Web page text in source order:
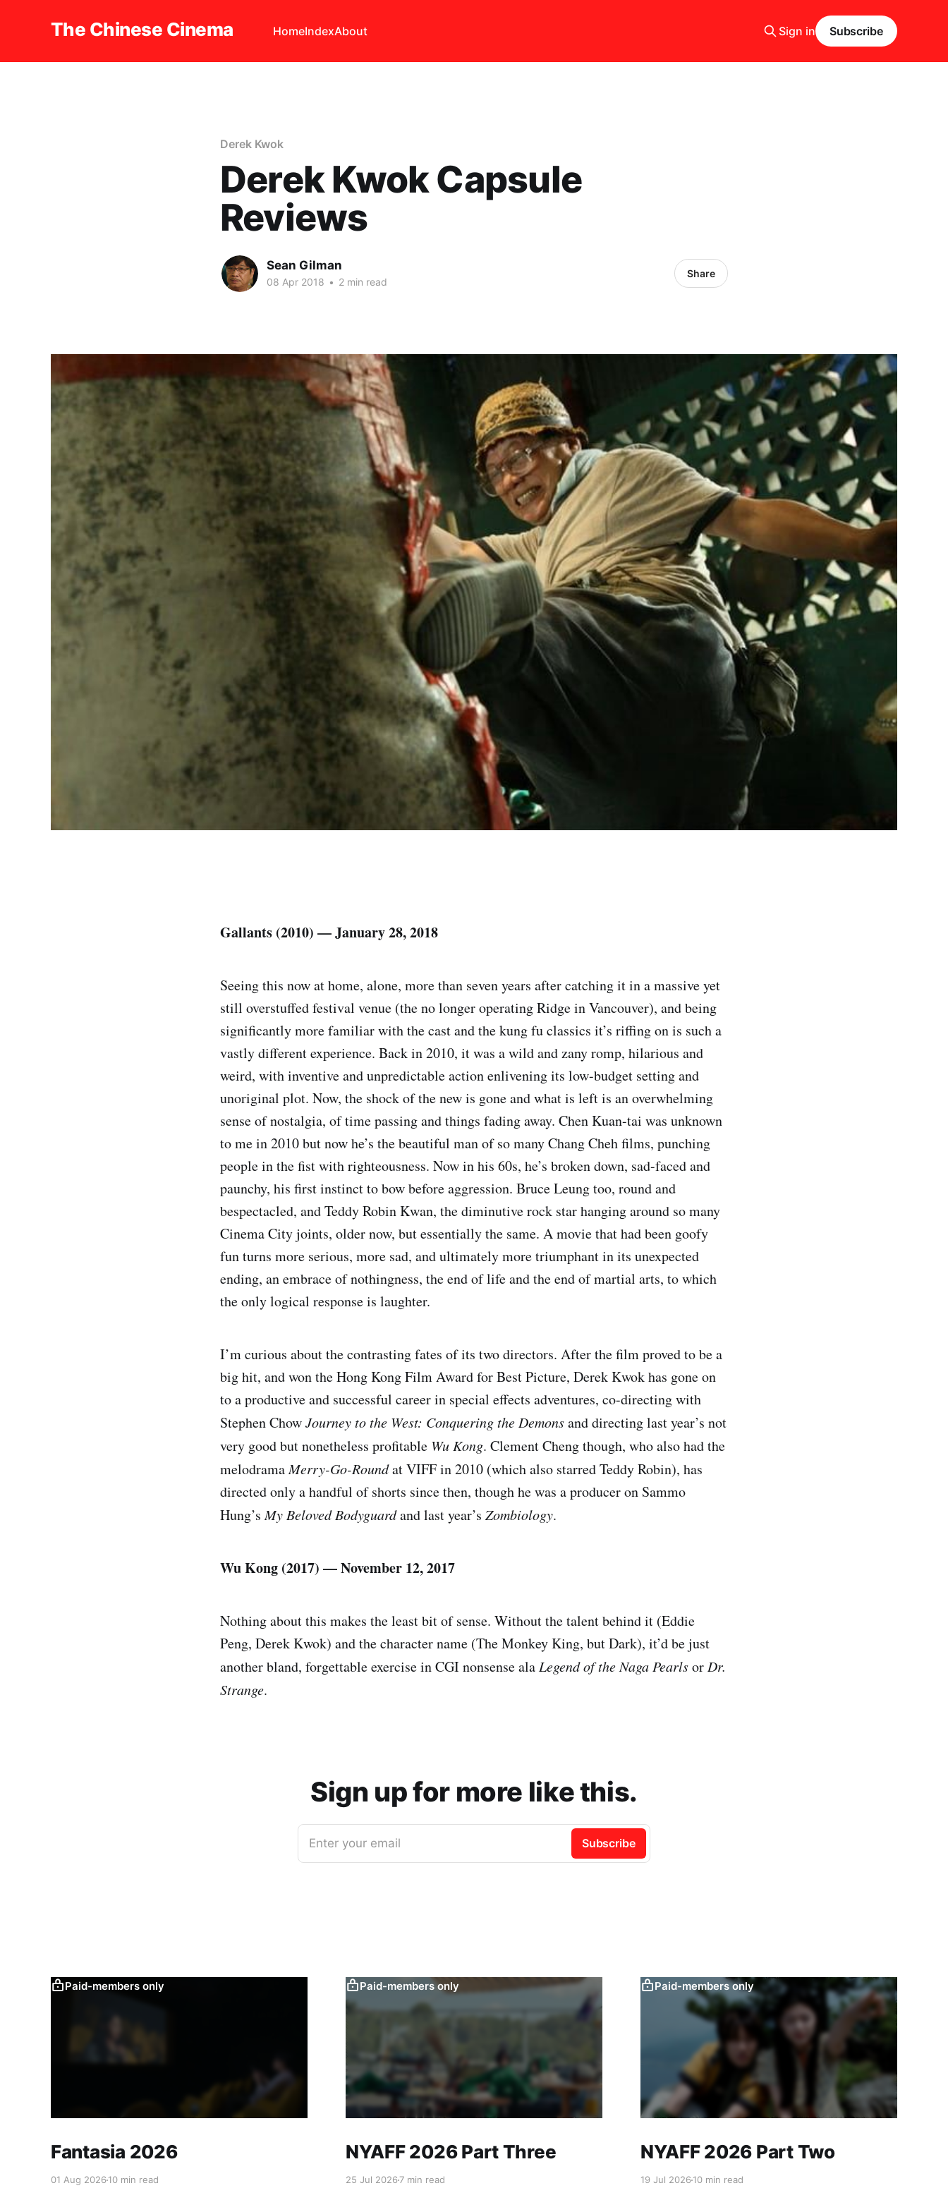
The Chinese Cinema HomeIndexAbout Sign in Subscribe
Derek Kwok
Derek Kwok Capsule
Reviews
Sean Gilman
08 Apr 2018 • 2 min read
Share
Gallants (2010) — January 28, 2018
Seeing this now at home, alone, more than seven years after catching it in a massive yet
still overstuffed festival venue (the no longer operating Ridge in Vancouver), and being
significantly more familiar with the cast and the kung fu classics it’s riffing on is such a
vastly different experience. Back in 2010, it was a wild and zany romp, hilarious and
weird, with inventive and unpredictable action enlivening its low-budget setting and
unoriginal plot. Now, the shock of the new is gone and what is left is an overwhelming
sense of nostalgia, of time passing and things fading away. Chen Kuan-tai was unknown
to me in 2010 but now he’s the beautiful man of so many Chang Cheh films, punching
people in the fist with righteousness. Now in his 60s, he’s broken down, sad-faced and
paunchy, his first instinct to bow before aggression. Bruce Leung too, round and
bespectacled, and Teddy Robin Kwan, the diminutive rock star hanging around so many
Cinema City joints, older now, but essentially the same. A movie that had been goofy
fun turns more serious, more sad, and ultimately more triumphant in its unexpected
ending, an embrace of nothingness, the end of life and the end of martial arts, to which
the only logical response is laughter.
I’m curious about the contrasting fates of its two directors. After the film proved to be a
big hit, and won the Hong Kong Film Award for Best Picture, Derek Kwok has gone on
to a productive and successful career in special effects adventures, co-directing with
Stephen ChowJourney to the West: Conquering the Demonsand directing last year’s not
very good but nonetheless profitable Wu Kong. Clement Cheng though, who also had the
melodramaMerry-Go-Roundat VIFF in 2010 (which also starred Teddy Robin), has
directed only a handful of shorts since then, though he was a producer on Sammo
Hung’sMy Beloved Bodyguardand last year’s Zombiology.
Wu Kong (2017) — November 12, 2017
Nothing about this makes the least bit of sense. Without the talent behind it (Eddie
Peng, Derek Kwok) and the character name (The Monkey King, but Dark), it’d be just
another bland, forgettable exercise in CGI nonsense ala Legend of the Naga Pearlsor Dr.
Strange.
Sign up for more like this.
Enter your email Subscribe
Paid-members only
Fantasia 2026
01 Aug 2026 10 min read
Paid-members only
NYAFF 2026 Part Three
25 Jul 20267 min read
Paid-members only
NYAFF 2026 Part Two
19 Jul 202610 min read